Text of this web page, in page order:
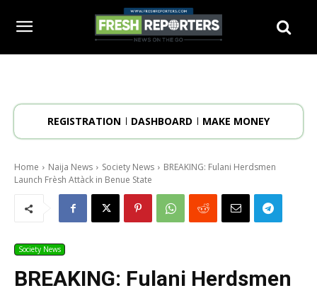
REGISTRATION DASHBOARD MAKE MONEY
Home Naija News Society News
BREAKING: Fulani Herdsmen
Launch Frèsh Attàck in Benue State
Society News
BREAKING: Fulani Herdsmen